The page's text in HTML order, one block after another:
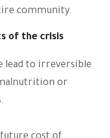
community.
of the crisis
lead to irreversible
or